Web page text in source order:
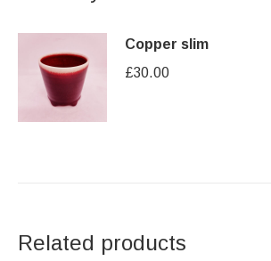
Copper slim
£30.00
Related products